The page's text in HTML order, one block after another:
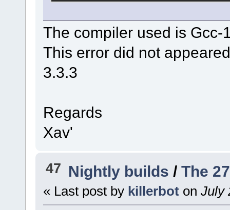
The compiler used is Gcc-
This error did not
3.3.3
Regards
Xav'
47 Nightly builds /The
« Last post by killerbot on July